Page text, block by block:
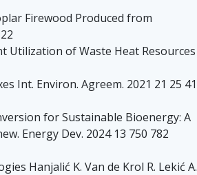
Firewood Produced from
Utilization of Waste Heat Resources
Int. Environ. Agreem. 2021 21 25 41
for Sustainable Bioenergy: A
Energy Dev. 2024 13 750 782
Hanjalić K. Van de Krol R. Lekić A.